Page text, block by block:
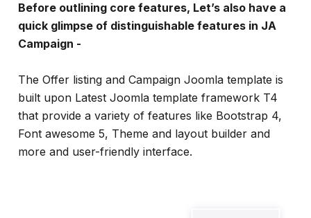
Before outlining core features, Let’s also have a
quick glimpse of distinguishable features in JA
Campaign -
The Offer listing and Campaign Joomla template is
built upon Latest Joomla template framework T4
that provide a variety of features like Bootstrap 4,
Font awesome 5, Theme and layout builder and
more and user-friendly interface.